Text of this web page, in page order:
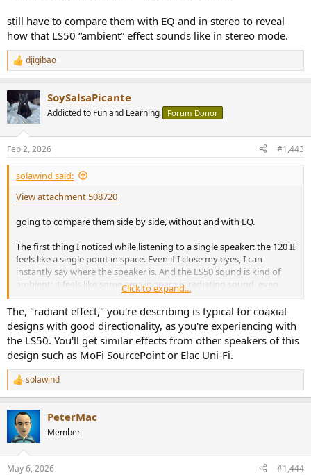
still have to compare them with EQ and in stereo to reveal
how that LS50 “ambient” effect sounds like in stereo mode.
R
e
c
t
i
s
:
djigibao
SoySalsaPicante
Addicted to Fun and Learning Forum Donor
Feb 2, 2026 #1,443
solawind said:
View attachment 508720
going to compare them side by side, without and with EQ.
The first thing I noticed while listening to a single speaker: the 120 II
feels like a single point in space. Even if I close my eyes, I can
instantly say where the speaker is. And the LS50 sound is kind of
ambient; it feels like some area in space is radiating sound, even
when listening to a single speaker.
Next thing: LS50 is very bass light, they have some mid bass punch
but 120 II bass is much better and deep. The LS50 are much heavier,
but their sound doesn’t feel that way; they sound very light and
lacking bass. Of course i have sub so i can compare both with sub if
anyone interested
Next thing: LS50 kinda messy and bright sometimes and KH120 II
feels more detailed and balanced. Probably just FR difference.
Without EQ switching A/B i instantly prefer 120 II sound except that
funny radiant effect of LS50.
still have to compare them with EQ and in stereo to reveal how that
LS50 “ambient” effect sounds like in stereo mode.
Click to expand...
The, "radiant effect," you're describing is typical for coaxial
designs with good directionality, as you're experiencing with
the LS50. You'll get similar effects from other speakers of this
design such as MoFi SourcePoint or Elac Uni-Fi.
R
e
c
t
i
solawind
PeterMac
Member
May 6, 2026 #1,444